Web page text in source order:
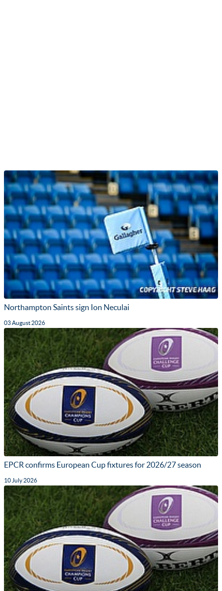
Northampton Saints sign Ion Neculai
03 August 2026
EPCR confirms European Cup fixtures for 2026/27 season
10 July 2026